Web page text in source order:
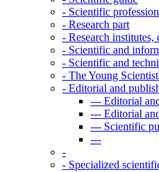
- Scientific
- Research part
- Research institutes,
- Scientific and
- Scientific and
- The Young
- Editorial and
--- Editorial
--- Editorial
--- Scientific
---
-
- Specialized